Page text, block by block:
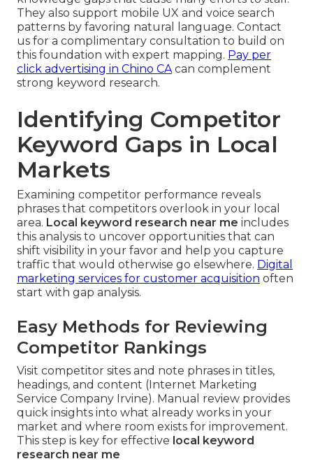
They also support mobile UX and voice search
patterns by favoring natural language. Contact
us for a complimentary consultation to build on
this foundation with expert mapping. Pay per
click advertising in Chino CAcan complement
strong keyword research.
Identifying Competitor
Keyword Gaps in Local
Markets
Examining competitor performance reveals
phrases that competitors overlook in your local
area. Local keyword research near me includes
this analysis to uncover opportunities that can
shift visibility in your favor and help you capture
traffic that would otherwise go elsewhere. Digital
marketing services for customer acquisition often
start with gap analysis.
Easy Methods for Reviewing
Competitor Rankings
Visit competitor sites and note phrases in titles,
headings, and content (Internet Marketing
Service Company Irvine). Manual review provides
quick insights into what already works in your
market and where room exists for improvement.
This step is key for effective local keyword
research near me